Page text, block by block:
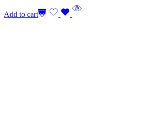
Add to cart